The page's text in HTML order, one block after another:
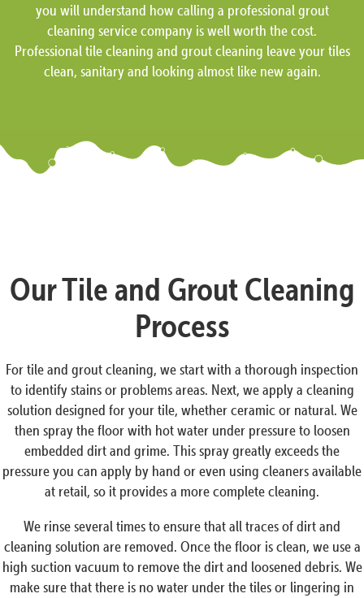
you will understand how calling a professional grout
cleaning service company is well worth the cost.
Professional tile cleaning and grout cleaning leave your tiles
clean, sanitary and looking almost like new again.
Our Tile and Grout Cleaning
Process
For tile and grout cleaning, we start with a thorough inspection
to identify stains or problems areas. Next, we apply a cleaning
solution designed for your tile, whether ceramic or natural. We
then spray the floor with hot water under pressure to loosen
embedded dirt and grime. This spray greatly exceeds the
pressure you can apply by hand or even using cleaners available
at retail, so it provides a more complete cleaning.
We rinse several times to ensure that all traces of dirt and
cleaning solution are removed. Once the floor is clean, we use a
high suction vacuum to remove the dirt and loosened debris. We
make sure that there is no water under the tiles or lingering in